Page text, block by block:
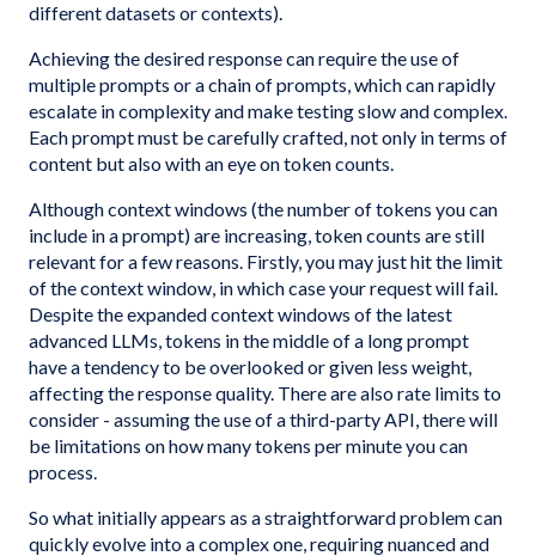
different datasets or contexts).
Achieving the desired response can require the use of
multiple prompts or a chain of prompts, which can rapidly
escalate in complexity and make testing slow and complex.
Each prompt must be carefully crafted, not only in terms of
content but also with an eye on token counts.
Although context windows (the number of tokens you can
include in a prompt) are increasing, token counts are still
relevant for a few reasons. Firstly, you may just hit the limit
of the context window, in which case your request will fail.
Despite the expanded context windows of the latest
advanced LLMs, tokens in the middle of a long prompt
have a tendency to be overlooked or given less weight,
affecting the response quality. There are also rate limits to
consider - assuming the use of a third-party API, there will
be limitations on how many tokens per minute you can
process.
So what initially appears as a straightforward problem can
quickly evolve into a complex one, requiring nuanced and